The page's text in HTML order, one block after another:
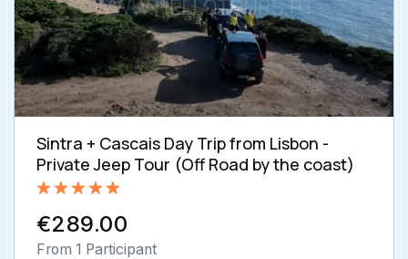
Sintra + Cascais Day Trip from Lisbon -
Private Jeep Tour (Off Road by the coast)
out of 5
€289.00
From 1 Participant